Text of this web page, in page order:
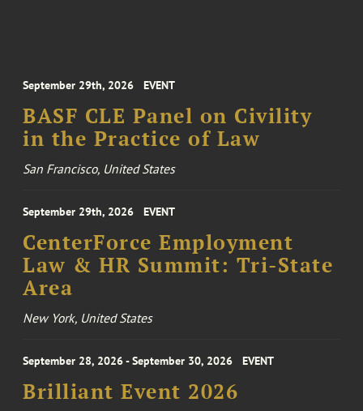
September 29th, 2026 EVENT
BASF CLE Panel on Civility
in the Practice of Law
San Francisco, United States
September 29th, 2026 EVENT
CenterForce Employment
Law & HR Summit: Tri-State
Area
New York, United States
September 28, 2026 - September 30, 2026 EVENT
Brilliant Event 2026